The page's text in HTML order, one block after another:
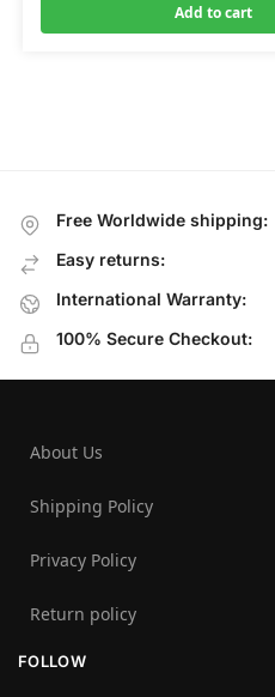
Add to cart
Free Worldwide shipping:
Easy returns:
International Warranty:
100% Secure Checkout:
About Us
Shipping Policy
Privacy Policy
Return policy
FOLLOW